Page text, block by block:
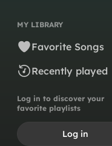
MY LIBRARY
Favorite Songs
Recently played
Log in to discover your
favorite playlists
Log in